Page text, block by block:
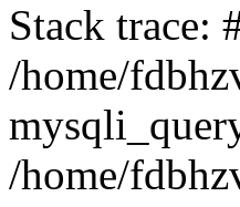
Stack trace:
/home/
/home/